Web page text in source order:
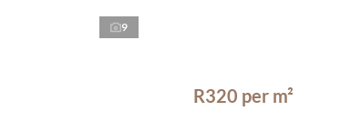
9
R320 per m²